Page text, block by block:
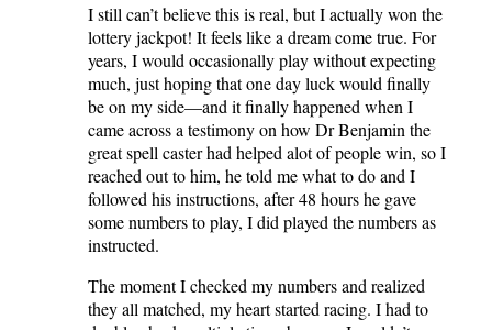
I still can’t believe this is real, but I actually won the
lottery jackpot! It feels like a dream come true. For
years, I would occasionally play without expecting
much, just hoping that one day luck would finally
be on my side—and it finally happened when I
came across a testimony on how Dr Benjamin the
great spell caster had helped alot of people win, so I
reached out to him, he told me what to do and I
followed his instructions, after 48 hours he gave
some numbers to play, I did played the numbers as
instructed.
The moment I checked my numbers and realized
they all matched, my heart started racing. I had to